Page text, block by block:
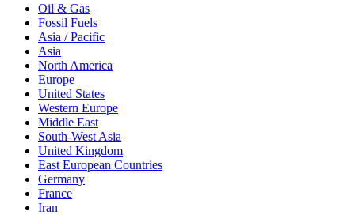
Oil & Gas
Fossil Fuels
Asia / Pacific
Asia
North America
Europe
United States
Western Europe
Middle East
South-West Asia
United Kingdom
East European Countries
Germany
France
Iran